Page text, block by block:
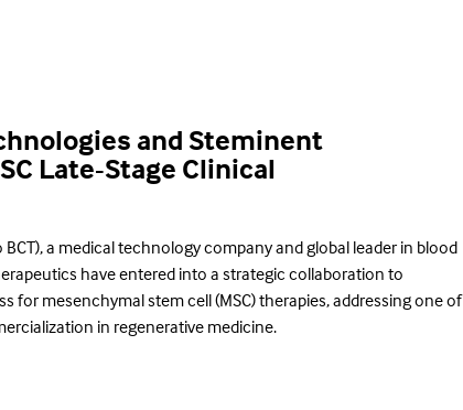
and Steminent
Late-Stage Clinical
a medical technology company and global leader in blood
have entered into a strategic collaboration to
for mesenchymal stem cell (MSC) therapies, addressing one of
in regenerative medicine.